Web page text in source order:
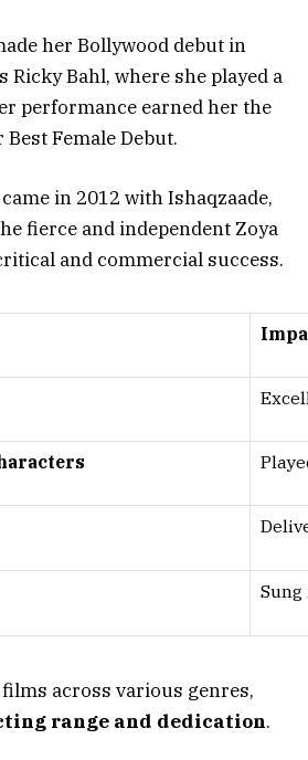
her Bollywood debut in
Ricky Bahl, where she played a
performance earned her the
Female Debut.
in 2012 with Ishaqzaade,
fierce and independent Zoya
and commercial success.
across various genres,
range and dedication.